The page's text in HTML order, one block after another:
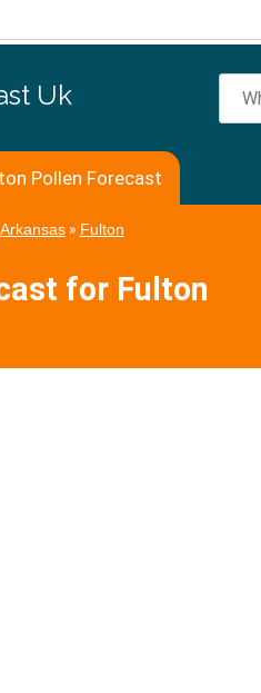
Uk
Pollen Forecast
Arkansas» Fulton
for Fulton